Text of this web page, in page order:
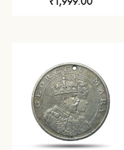
& Lord Hanuman,